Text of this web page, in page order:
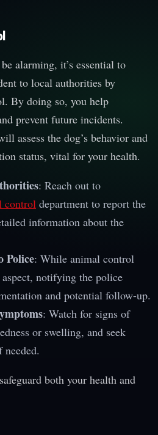
alarming, it’s essential to
to local authorities by
By doing so, you help
prevent future incidents.
assess the dog’s behavior and
status, vital for your health.
: Reach out to
control department to report the
information about the
Police: While animal control
notifying the police
and potential follow-up.
: Watch for signs of
or swelling, and seek
both your health and